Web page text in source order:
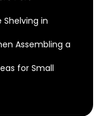
in
Assembling a
for Small